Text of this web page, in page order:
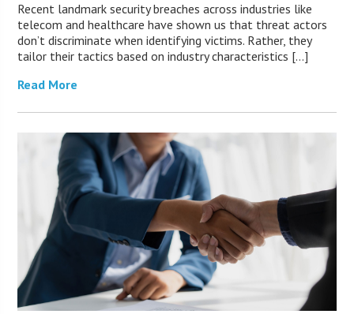
Recent landmark security breaches across industries like
telecom and healthcare have shown us that threat actors
don’t discriminate when identifying victims. Rather, they
tailor their tactics based on industry characteristics […]
Read More